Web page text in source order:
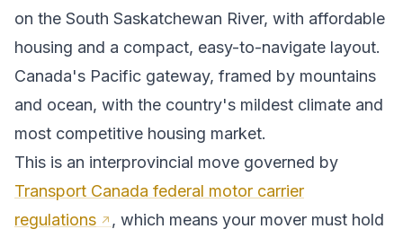
on the South Saskatchewan River, with affordable
housing and a compact, easy-to-navigate layout.
Canada's Pacific gateway, framed by mountains
and ocean, with the country's mildest climate and
most competitive housing market.
This is an interprovincial move governed by
Transport Canada federal motor carrier
regulations
, which means your mover must hold